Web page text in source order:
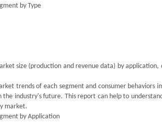
by Type
size (production and revenue data) by
trends of each segment and consumer
the industry's future. This report can help to
market.
by Application